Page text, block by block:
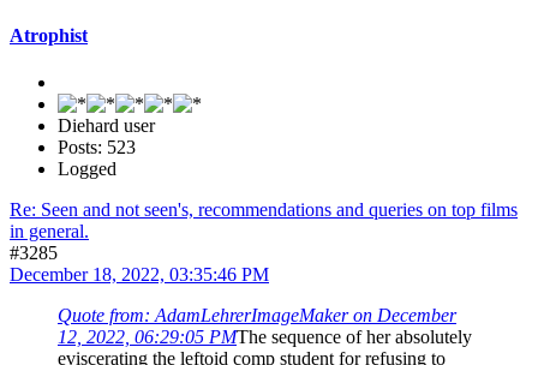
Atrophist
Diehard user
Posts: 523
Logged
Re: Seen and not seen's, recommendations and queries on top films
in general.
#3285
December 18, 2022, 03:35:46 PM
Quote from: AdamLehrerImageMaker on December
12, 2022, 06:29:05 PMThe sequence of her absolutely
eviscerating the leftoid comp student for refusing to